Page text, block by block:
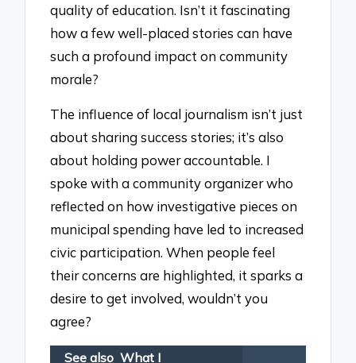
quality of education. Isn’t it fascinating
how a few well-placed stories can have
such a profound impact on community
morale?
The influence of local journalism isn’t just
about sharing success stories; it’s also
about holding power accountable. I
spoke with a community organizer who
reflected on how investigative pieces on
municipal spending have led to increased
civic participation. When people feel
their concerns are highlighted, it sparks a
desire to get involved, wouldn’t you
agree?
See also What I